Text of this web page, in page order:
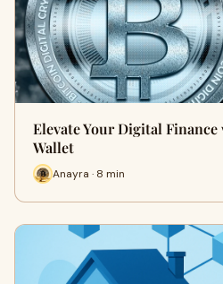
Elevate Your Digital
Wallet
Anayra · 8 min